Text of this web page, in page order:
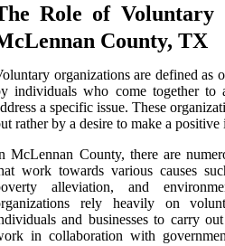
Role of Voluntary
County, TX
organizations are defined as
individuals who come together to
a specific issue. These
rather by a desire to make a
McLennan County, there are
work towards various causes
alleviation, and
rely heavily on
and businesses to carry
in collaboration with